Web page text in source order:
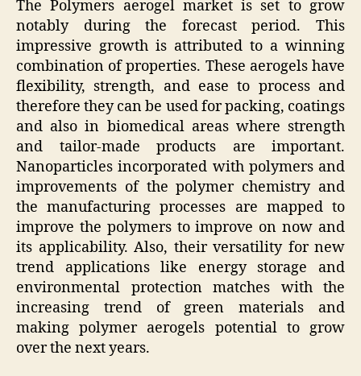
The Polymers aerogel market is set to grow
notably during the forecast period. This
impressive growth is attributed to a winning
combination of properties. These aerogels have
flexibility, strength, and ease to process and
therefore they can be used for packing, coatings
and also in biomedical areas where strength
and tailor-made products are important.
Nanoparticles incorporated with polymers and
improvements of the polymer chemistry and
the manufacturing processes are mapped to
improve the polymers to improve on now and
its applicability. Also, their versatility for new
trend applications like energy storage and
environmental protection matches with the
increasing trend of green materials and
making polymer aerogels potential to grow
over the next years.